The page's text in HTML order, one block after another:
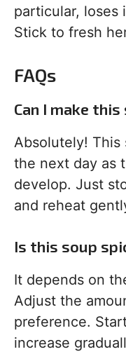
particular, loses
Stick to fresh
FAQs
Can I make
Absolutely!
the next day as
develop. Just
and reheat
Is this soup
It depends on
Adjust the
preference.
increase